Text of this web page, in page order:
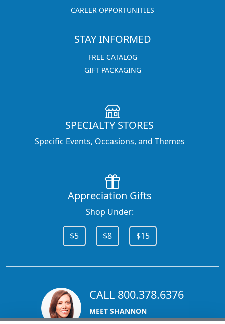
CAREER OPPORTUNITIES
STAY INFORMED
FREE CATALOG
GIFT PACKAGING
SPECIALTY STORES
Specific Events, Occasions, and Themes
Appreciation Gifts
Shop Under:
$5 $8 $15
CALL 800.378.6376
MEET SHANNON